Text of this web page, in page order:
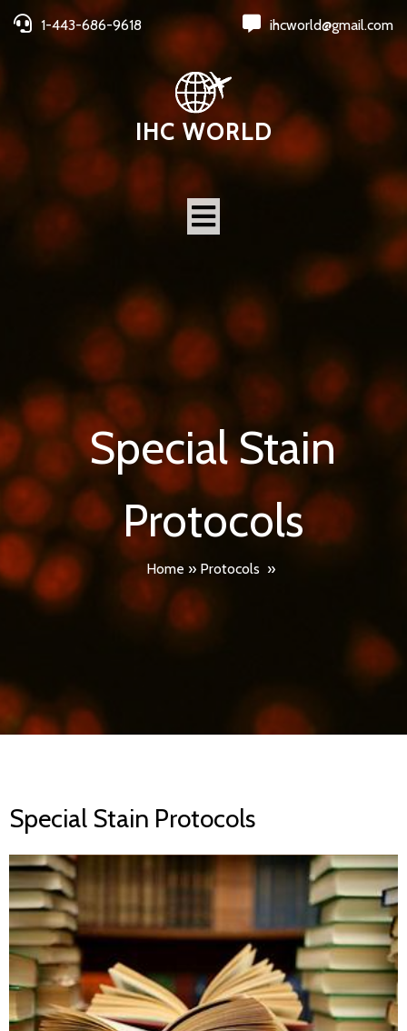
1-443-686-9618 ihcworld@gmail.com
IHC WORLD
Special Stain
Protocols
Home » Protocols »
Special Stain Protocols